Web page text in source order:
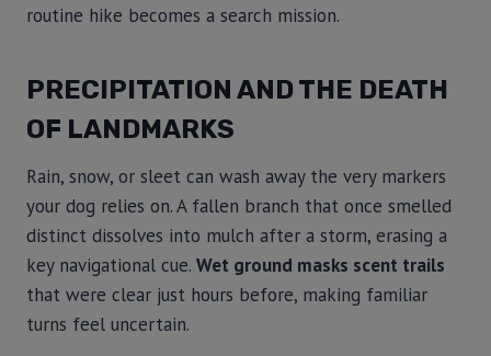
routine hike becomes a search mission.
PRECIPITATION AND THE DEATH
OF LANDMARKS
Rain, snow, or sleet can wash away the very markers
your dog relies on. A fallen branch that once smelled
distinct dissolves into mulch after a storm, erasing a
key navigational cue. Wet ground masks scent trails
that were clear just hours before, making familiar
turns feel uncertain.